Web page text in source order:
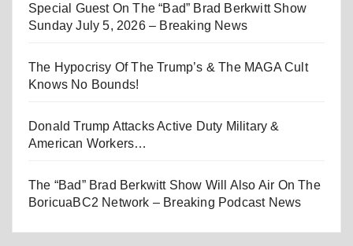
Special Guest On The “Bad” Brad Berkwitt Show
Sunday July 5, 2026 – Breaking News
The Hypocrisy Of The Trump’s & The MAGA Cult
Knows No Bounds!
Donald Trump Attacks Active Duty Military &
American Workers…
The “Bad” Brad Berkwitt Show Will Also Air On The
BoricuaBC2 Network – Breaking Podcast News